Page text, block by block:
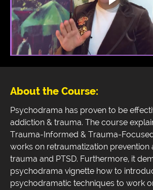
About the Course:
Psychodrama has proven to be
addiction & trauma. The course
Trauma-Informed & Trauma-
works on retraumatization prevention
trauma and PTSD. Furthermore, it
psychodrama vignette how to
psychodramatic techniques to work